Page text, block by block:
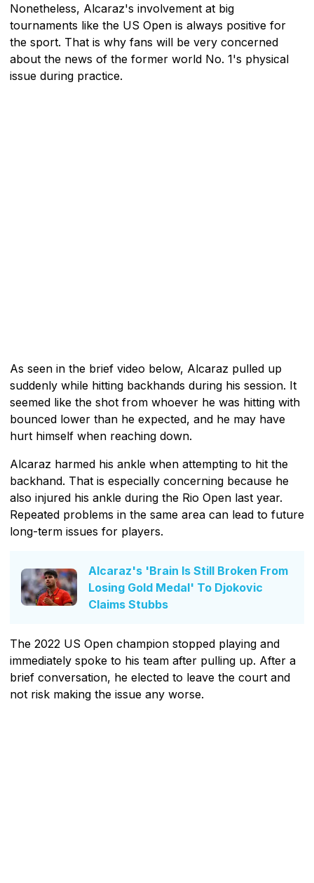
Nonetheless, Alcaraz's involvement at big
tournaments like the US Open is always positive for
the sport. That is why fans will be very concerned
about the news of the former world No. 1's physical
issue during practice.
As seen in the brief video below, Alcaraz pulled up
suddenly while hitting backhands during his session. It
seemed like the shot from whoever he was hitting with
bounced lower than he expected, and he may have
hurt himself when reaching down.
Alcaraz harmed his ankle when attempting to hit the
backhand. That is especially concerning because he
also injured his ankle during the Rio Open last year.
Repeated problems in the same area can lead to future
long-term issues for players.
Alcaraz's 'Brain Is Still Broken From
Losing Gold Medal' To Djokovic
Claims Stubbs
The 2022 US Open champion stopped playing and
immediately spoke to his team after pulling up. After a
brief conversation, he elected to leave the court and
not risk making the issue any worse.